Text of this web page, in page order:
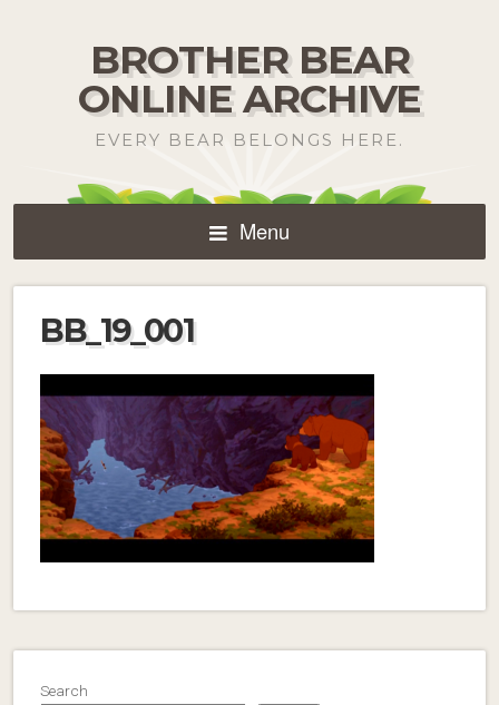
BROTHER BEAR
ONLINE ARCHIVE
EVERY BEAR BELONGS HERE.
Menu
BB_19_001
Search